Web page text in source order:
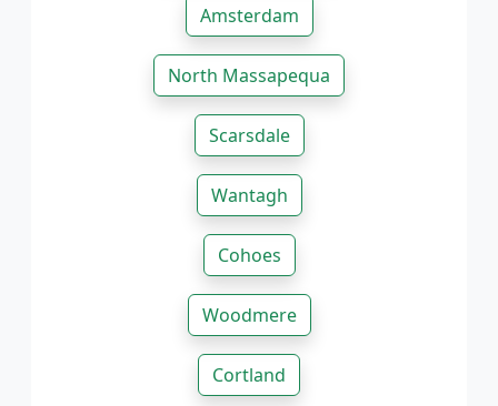
Amsterdam
North Massapequa
Scarsdale
Wantagh
Cohoes
Woodmere
Cortland